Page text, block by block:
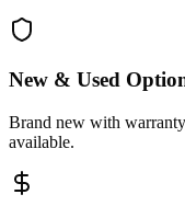
New & Used
Brand new with
available.